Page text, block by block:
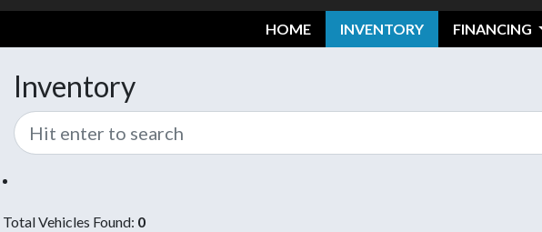
HOME INVENTORY FINANCING
Inventory
Total Vehicles Found: 0